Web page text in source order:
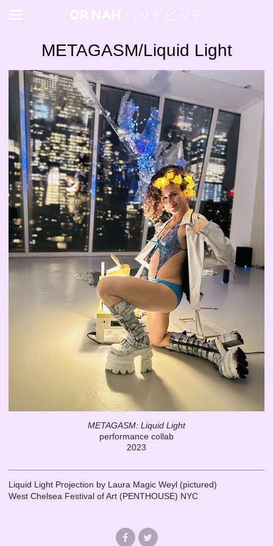
OR NAH バッドビッチ
METAGASM/Liquid Light
METAGASM: Liquid Light
performance collab
2023
Liquid Light Projection by Laura Magic Weyl (pictured)
West Chelsea Festival of Art (PENTHOUSE) NYC